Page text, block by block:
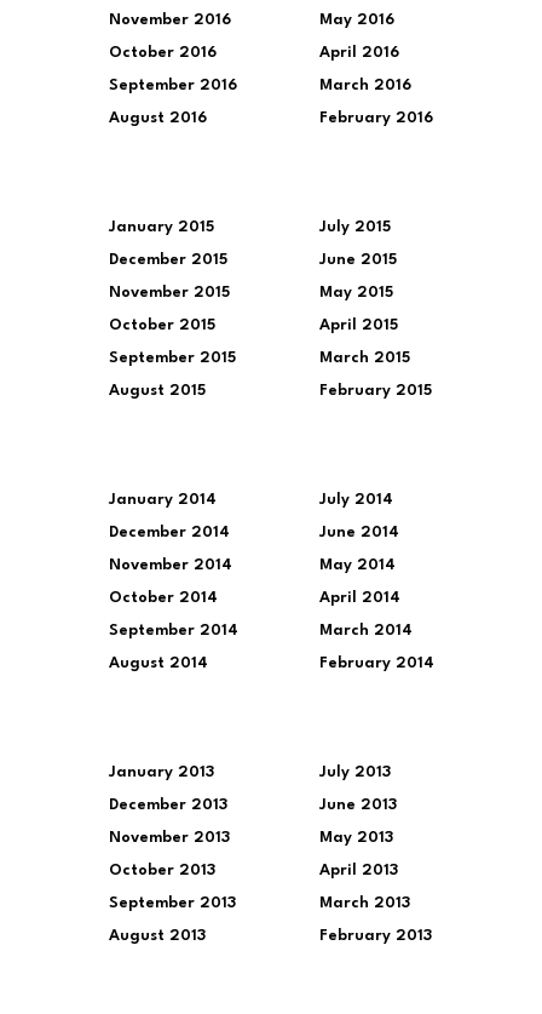
November 2016
October 2016
September 2016
August 2016
May 2016
April 2016
March 2016
February 2016
January 2015
December 2015
November 2015
October 2015
September 2015
August 2015
July 2015
June 2015
May 2015
April 2015
March 2015
February 2015
January 2014
December 2014
November 2014
October 2014
September 2014
August 2014
July 2014
June 2014
May 2014
April 2014
March 2014
February 2014
January 2013
December 2013
November 2013
October 2013
September 2013
August 2013
July 2013
June 2013
May 2013
April 2013
March 2013
February 2013